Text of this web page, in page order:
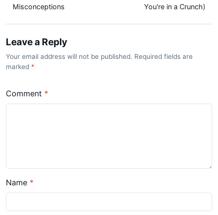
Misconceptions
You're in a Crunch)
Leave a Reply
Your email address will not be published. Required fields are
marked *
Comment *
Name *